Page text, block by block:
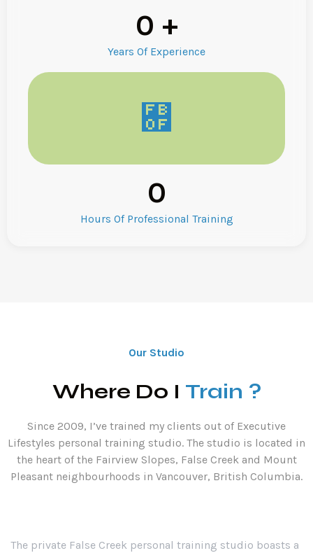
0 +
Years Of Experience
0
Hours Of Professional Training
Our Studio
Where Do I Train ?
Since 2009, I’ve trained my clients out of Executive
Lifestyles personal training studio. The studio is located in
the heart of the Fairview Slopes, False Creek and Mount
Pleasant neighbourhoods in Vancouver, British Columbia.
The private False Creek personal training studio boasts a